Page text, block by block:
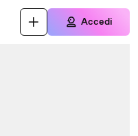
Accedi